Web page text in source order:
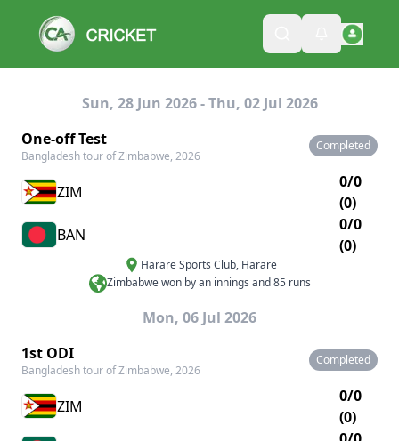
Sun, 28 Jun 2026 - Thu, 02 Jul 2026
One-off Test
Bangladesh tour of Zimbabwe, 2026
Completed
ZIM
0/0
(0)
BAN
0/0
(0)
Harare Sports Club, Harare
Zimbabwe won by an innings and 85 runs
Mon, 06 Jul 2026
1st ODI
Bangladesh tour of Zimbabwe, 2026
Completed
ZIM
0/0
(0)